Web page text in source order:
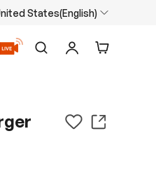
States(English)
SearchLog inCart